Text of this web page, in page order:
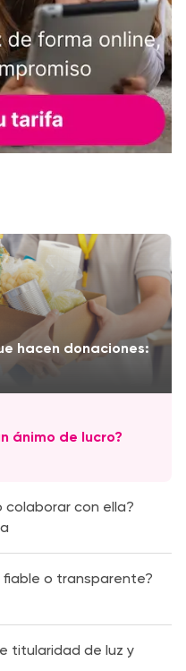
hacen donaciones:
ánimo de lucro?
colaborar con ella?
fiable o transparente?
titularidad de luz y